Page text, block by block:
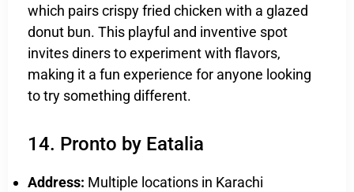
which pairs crispy fried chicken with a glazed
donut bun. This playful and inventive spot
invites diners to experiment with flavors,
making it a fun experience for anyone looking
to try something different.
14. Pronto by Eatalia
Address: Multiple locations in Karachi